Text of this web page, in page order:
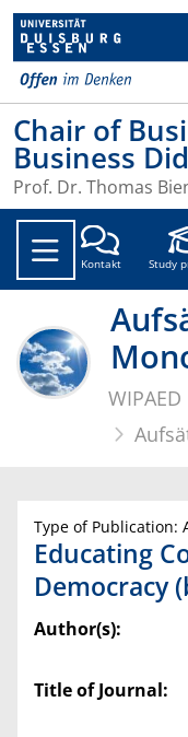
Chair of
Business
Prof. Dr. Thomas
Kontakt Study
WIPAED
Type of Publication:
Educating
Democracy
Author(s):
Title of Journal: